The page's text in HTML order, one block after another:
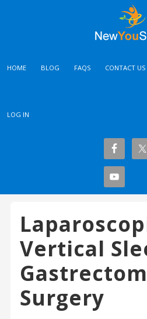
HOME BLOG FAQS CONTACT US
LOG IN
Vertical
Surgery